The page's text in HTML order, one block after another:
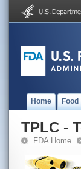
Home Food
TPLC -
FDA Home